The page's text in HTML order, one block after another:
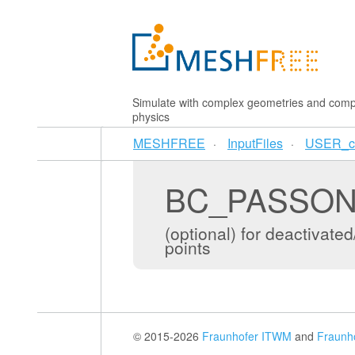
Simulate with complex geometries and
physics
MESHFREE InputFiles
(optional) for
points
© 2015-2026 Fraunhofer ITWM and